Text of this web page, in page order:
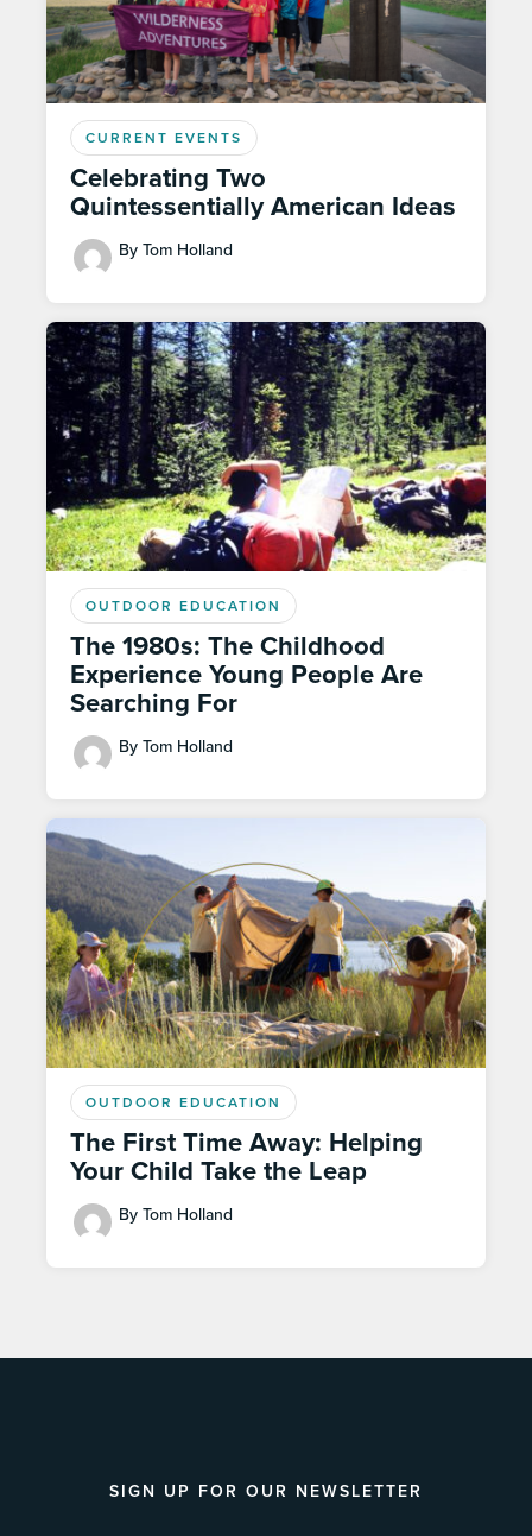
CURRENT EVENTS
Celebrating Two
Quintessentially American Ideas
By Tom Holland
OUTDOOR EDUCATION
The 1980s: The Childhood
Experience Young People Are
Searching For
By Tom Holland
OUTDOOR EDUCATION
The First Time Away: Helping
Your Child Take the Leap
By Tom Holland
SIGN UP FOR OUR NEWSLETTER